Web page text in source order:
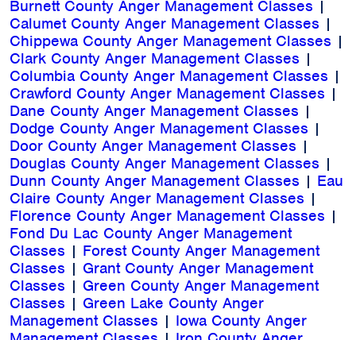
Burnett County Anger Management Classes |
Calumet County Anger Management Classes |
Chippewa County Anger Management Classes |
Clark County Anger Management Classes |
Columbia County Anger Management Classes |
Crawford County Anger Management Classes |
Dane County Anger Management Classes |
Dodge County Anger Management Classes |
Door County Anger Management Classes |
Douglas County Anger Management Classes |
Dunn County Anger Management Classes | Eau
Claire County Anger Management Classes |
Florence County Anger Management Classes |
Fond Du Lac County Anger Management
Classes | Forest County Anger Management
Classes | Grant County Anger Management
Classes | Green County Anger Management
Classes | Green Lake County Anger
Management Classes | Iowa County Anger